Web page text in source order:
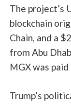
The project’s
blockchain
Chain, and a
from Abu
MGX was
Trump’s